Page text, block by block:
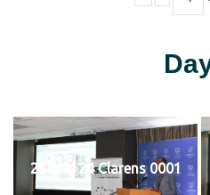
20240124 Clarens 0001